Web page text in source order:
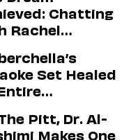
Chatting
Rachel
About ‘I
LA’ Season 2
Set Healed
Pitt, Dr. Al-
Makes One